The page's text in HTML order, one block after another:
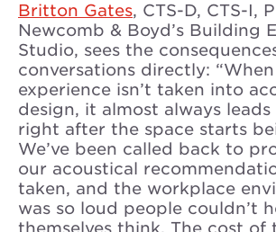
Britton Gates, CTS-D, CTS-I,
Newcomb & Boyd’s Building
Studio, sees the
conversations directly:
experience isn’t taken into
design, it almost always
right after the space starts
We’ve been called back to
our acoustical
taken, and the workplace
was so loud people couldn’t
themselves think. The cost of